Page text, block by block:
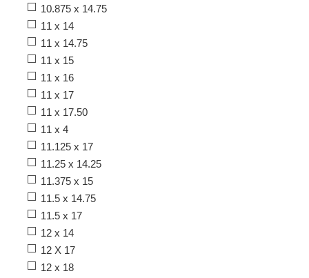
10.875 x 14.75
11 x 14
11 x 14.75
11 x 15
11 x 16
11 x 17
11 x 17.50
11 x 4
11.125 x 17
11.25 x 14.25
11.375 x 15
11.5 x 14.75
11.5 x 17
12 x 14
12 X 17
12 x 18